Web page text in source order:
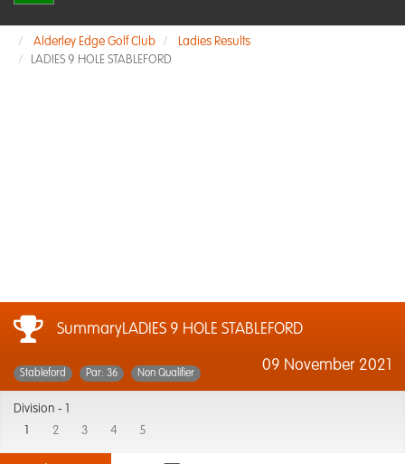
Alderley Edge Golf Club
Ladies Results
LADIES 9 HOLE STABLEFORD
SummaryLADIES 9 HOLE STABLEFORD
09 November 2021
Stableford Par: 36 Non Qualifier
Division -
2 3 4 5